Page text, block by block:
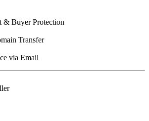
& Buyer Protection
Transfer
via Email